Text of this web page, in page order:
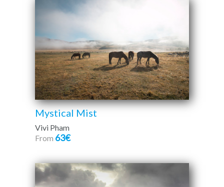
Mystical Mist
Vivi Pham
From 63€